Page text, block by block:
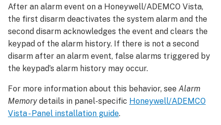
To
disarm
locally:
How
do
remote
commands
work
on
the
After an alarm event on a Honeywell/ADEMCO Vista,
the first disarm deactivates the system alarm and the
second disarm acknowledges the event and clears the
keypad of the alarm history. If there is not a second
disarm after an alarm event, false alarms triggered by
the keypad’s alarm history may occur.
For more information about this behavior, see Alarm
Memorydetails in panel-specific Honeywell/ADEMCO
Vista - Panel installation guide.